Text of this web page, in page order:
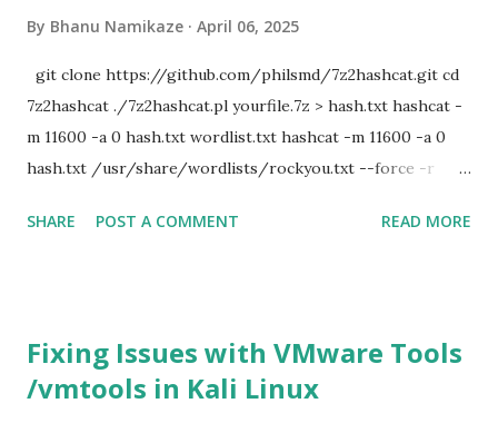
By Bhanu Namikaze April 06, 2025
git clone https://github.com/philsmd/7z2hashcat.git cd
7z2hashcat ./7z2hashcat.pl yourfile.7z > hash.txt hashcat -
m 11600 -a 0 hash.txt wordlist.txt hashcat -m 11600 -a 0
hash.txt /usr/share/wordlists/rockyou.txt --force -r
SHARE POST A COMMENT READ MORE
Fixing Issues with VMware Tools
/vmtools in Kali Linux